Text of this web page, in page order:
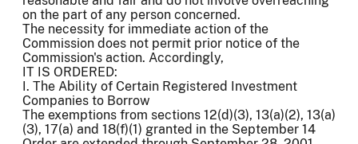
on the part of any person concerned.
The necessity for immediate action of the
Commission does not permit prior notice of the
Commission's action. Accordingly,
IT IS ORDERED:
I. The Ability of Certain Registered Investment
Companies to Borrow
The exemptions from sections 12(d)(3), 13(a)(2), 13(a)
(3), 17(a) and 18(f)(1) granted in the September 14